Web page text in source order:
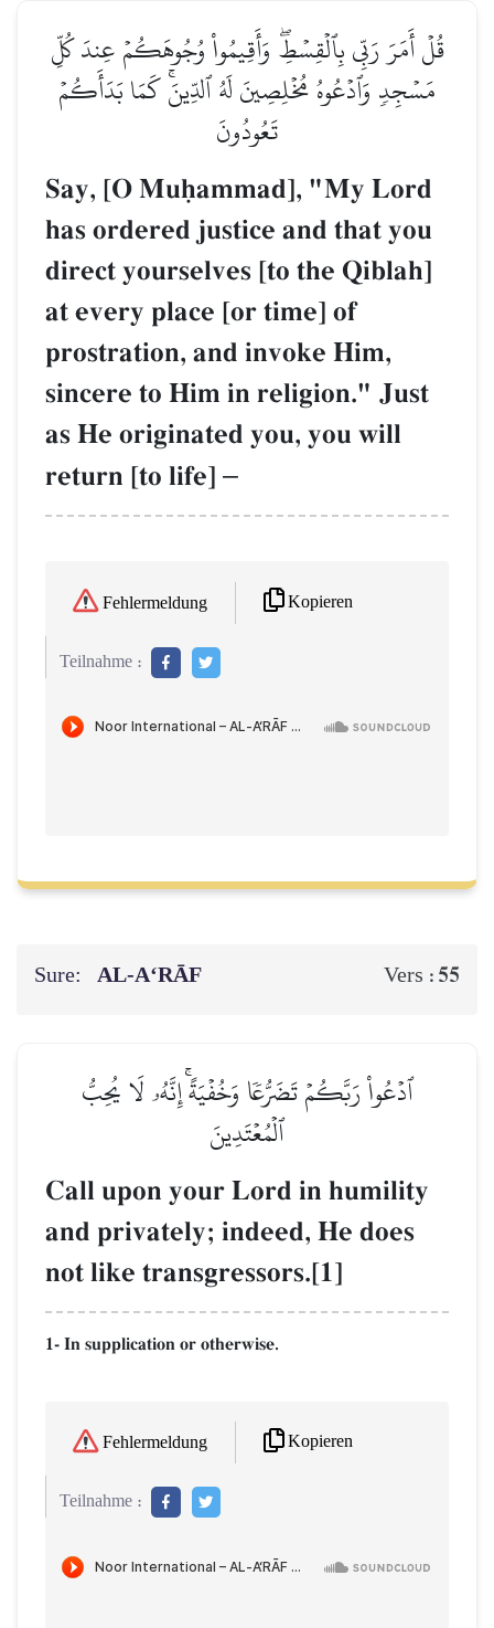
قُلۡ أَمَرَ رَبِّي بِٱلۡقِسۡطِۖ وَأَقِيمُواْ وُجُوهَكُمۡ عِندَ كُلِّ
مَسۡجِدٖ وَٱدۡعُوهُ مُخۡلِصِينَ لَهُ ٱلدِّينَۚ كَمَا بَدَأَكُمۡ
تَعُودُونَ
Say, [O Muúammad], "My Lord
has ordered justice and that you
direct yourselves [to the Qiblah]
at every place [or time] of
prostration, and invoke Him,
sincere to Him in religion." Just
as He originated you, you will
return [to life] –
Fehlermeldung Kopieren
Teilnahme :
Sure: AL‑A‘RĀF Vers : 55
ٱدۡعُواْ رَبَّكُمۡ تَضَرُّعٗا وَخُفۡيَةًۚ إِنَّهُۥ لَا يُحِبُّ
ٱلۡمُعۡتَدِينَ
Call upon your Lord in humility
and privately; indeed, He does
not like transgressors.[1]
1- In supplication or otherwise.
Fehlermeldung Kopieren
Teilnahme :